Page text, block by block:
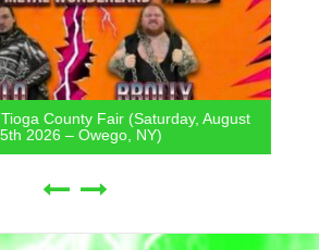
County Fair (Saturday, August
2026 – Owego, NY)